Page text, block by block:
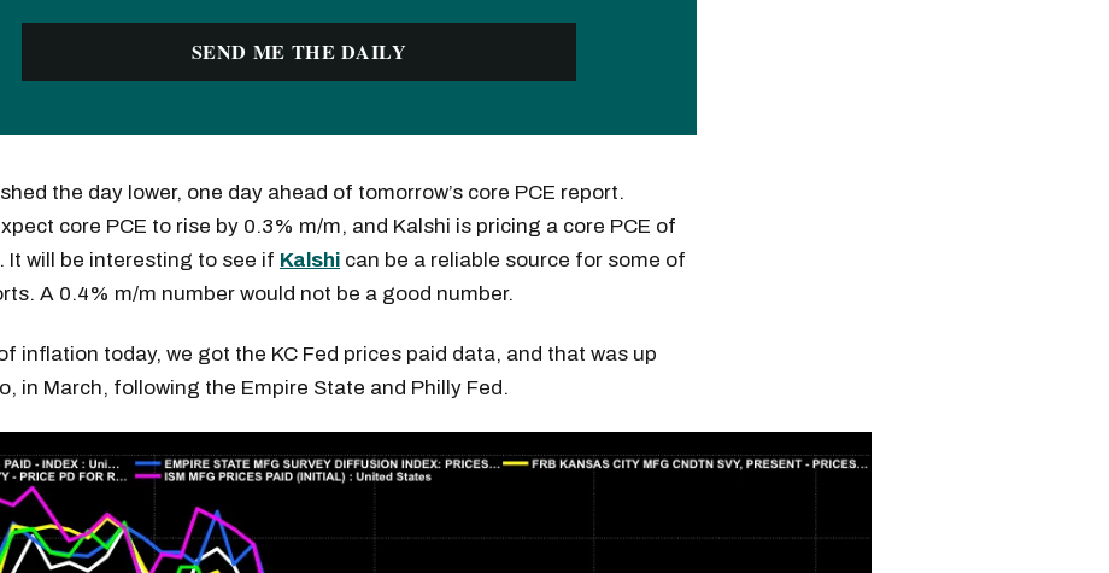
the day lower, one day ahead of tomorrow’s core PCE report.
core PCE to rise by 0.3% m/m, and Kalshi is pricing a core PCE of
It will be interesting to see if Kalshi can be a reliable source for some of
A 0.4% m/m number would not be a good number.
inflation today, we got the KC Fed prices paid data, and that was up
in March, following the Empire State and Philly Fed.